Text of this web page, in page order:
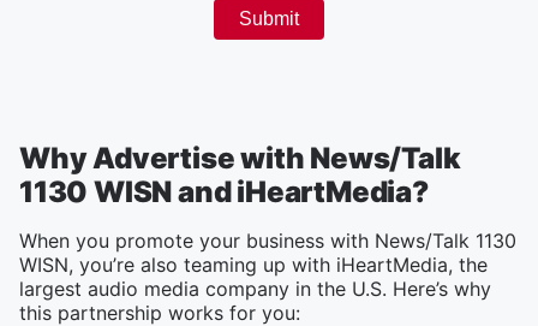
Why Advertise with News/Talk
1130 WISN and iHeartMedia?
When you promote your business with News/Talk 1130
WISN, you’re also teaming up with iHeartMedia, the
largest audio media company in the U.S. Here’s why
this partnership works for you: